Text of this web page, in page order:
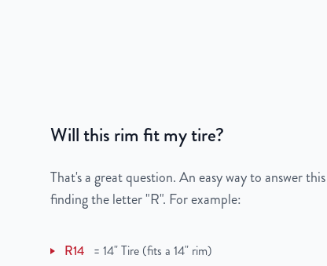
Center Bore
Finish Machined
OEM Tire Size
Lug Nut Thread Size
Will this rim fit my tire?
That's a great question. An easy way to answer
finding the letter "R". For example:
R14 = 14" Tire (fits a 14" rim)